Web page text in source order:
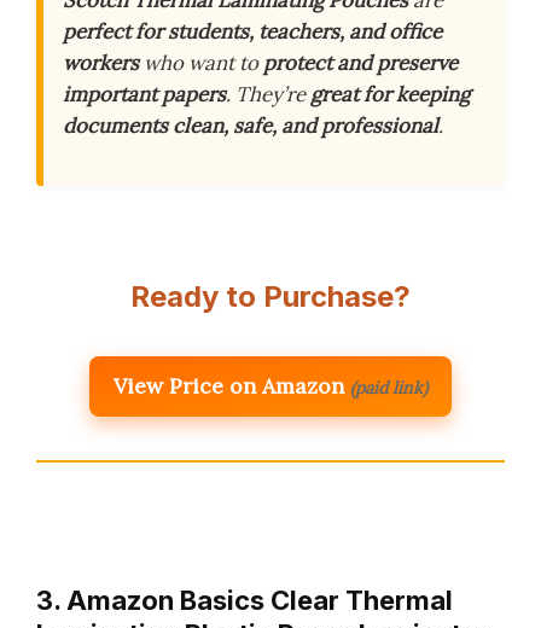
perfect for students, teachers, and office
workerswho want toprotect and preserve
important papers. They’regreat for keeping
documents clean, safe, and professional.
Ready to Purchase?
View Price on Amazon (paid link)
3. Amazon Basics Clear Thermal